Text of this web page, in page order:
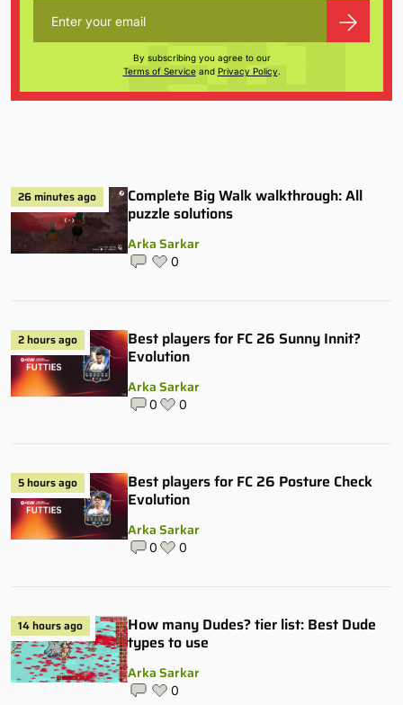
By subscribing you agree to our
Terms of Serviceand Privacy Policy.
26 minutes ago
Complete Big Walk walkthrough: All
puzzle solutions
Arka Sarkar
0
2 hours ago
Best players for FC 26 Sunny Innit?
Evolution
Arka Sarkar
0 0
5 hours ago
Best players for FC 26 Posture Check
Evolution
Arka Sarkar
0 0
14 hours ago
How many Dudes? tier list: Best Dude
types to use
Arka Sarkar
0